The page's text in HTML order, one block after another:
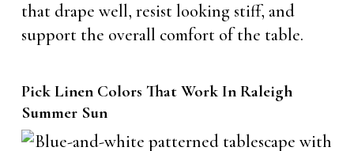
that drape well, resist looking stiff, and
support the overall comfort of the table.
Pick Linen Colors That Work In Raleigh
Summer Sun